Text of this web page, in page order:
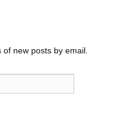
new posts by email.